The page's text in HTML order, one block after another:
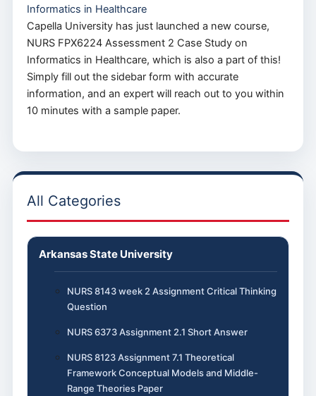
Informatics in Healthcare
Capella University has just launched a new course,
NURS FPX6224 Assessment 2 Case Study on
Informatics in Healthcare, which is also a part of this!
Simply fill out the sidebar form with accurate
information, and an expert will reach out to you within
10 minutes with a sample paper.
All Categories
Arkansas State University
NURS 8143 week 2 Assignment Critical Thinking
Question
NURS 6373 Assignment 2.1 Short Answer
NURS 8123 Assignment 7.1 Theoretical
Framework Conceptual Models and Middle-
Range Theories Paper